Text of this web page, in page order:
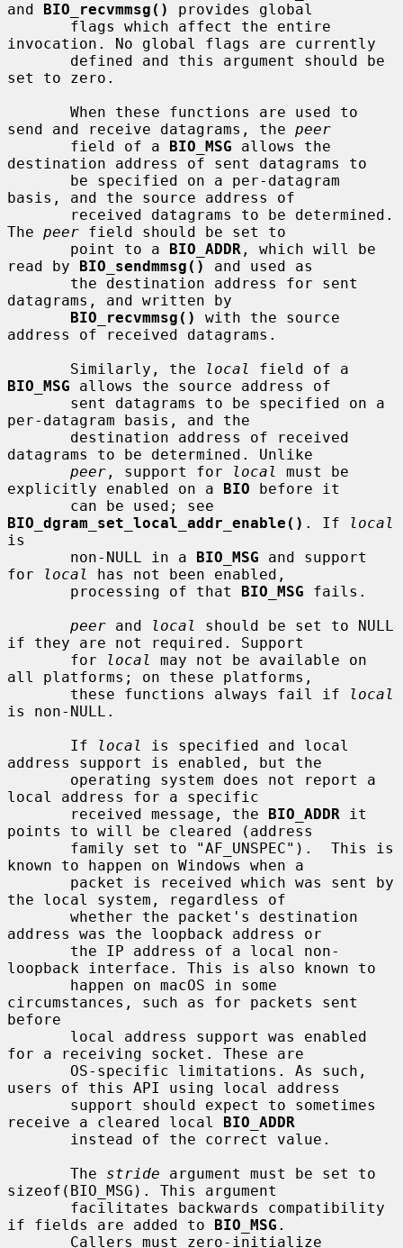
and BIO_recvmmsg()
provides global
invocation. No global flags are currently
set to zero.
send and receive datagrams, the peer
       field of a
BIO_MSG allows the
destination address of sent datagrams to
basis, and the source address of
The peer field should be set to
       point to a
BIO_ADDR , which will be
read by BIO_sendmmsg()
and used as
datagrams, and written by
BIO_recvmmsg()
with the source
address of received datagrams.
       Similarly, the
local
BIO_MSG allows the source address of
per-datagram basis, and the
datagrams to be determined. Unlike
peer , support for local
must be
explicitly enabled on a BIO before it
BIO_dgram_set_local_addr_enable() . If
local
is
       non-NULL in a
BIO_MSG and support
for
local
has not been enabled,
       processing of that
BIO_MSG fails.
peer and local
should be set to NULL
if they are not required. Support
       for
local
may not be available on
all platforms; on these platforms,
       these functions always fail if
local
is non-NULL.
       If
local
is specified and local
address support is enabled, but the
local address for a specific
       received message, the
BIO_ADDR it
points to will be cleared (address
known to happen on Windows when a
the local system, regardless of
address was the loopback address or
loopback interface. This is also known to
circumstances, such as for packets sent
before
for a receiving socket. These are
users of this API using local address
receive a cleared local BIO_ADDR
       The
stride argument must be set to
sizeof(BIO_MSG). This argument
if fields are added to BIO_MSG .